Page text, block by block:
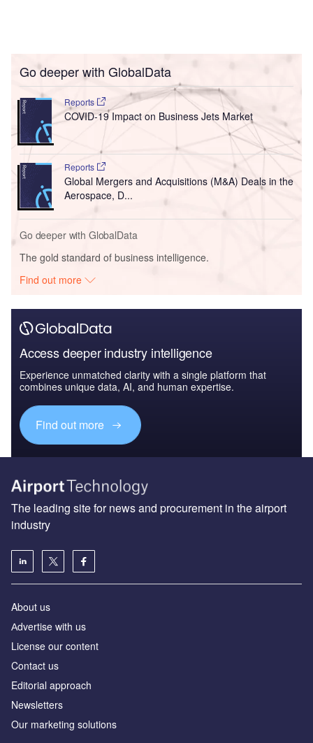
Go deeper with GlobalData
Reports
COVID-19 Impact on Business Jets Market
Reports
Global Mergers and Acquisitions (M&A) Deals in the
Aerospace, D...
Go deeper with GlobalData
The gold standard of business intelligence.
Find out more
Access deeper industry intelligence
Experience unmatched clarity with a single platform that
combines unique data, AI, and human expertise.
Find out more
The leading site for news and procurement in the airport
industry
About us
Аdvertise with us
License our content
Contact us
Editorial approach
Newsletters
Our marketing solutions